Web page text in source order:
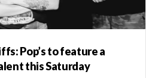
Pop’s to feature a
this Saturday